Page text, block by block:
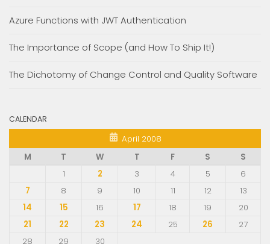
Azure Functions with JWT Authentication
The Importance of Scope (and How To Ship It!)
The Dichotomy of Change Control and Quality Software
CALENDAR
April 2008
M
T W T F S
S
1
2 3 4 5
6
7
8 9 10 11 12
13
14
15 16 17 18 19
20
21
22 23 24 25 26
27
28
29 30